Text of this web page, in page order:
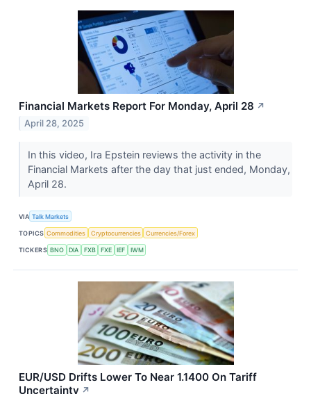
Financial Markets Report For Monday, April 28 ↗
April 28, 2025
In this video, Ira Epstein reviews the activity in the
Financial Markets after the day that just ended, Monday,
April 28.
VIA Talk Markets
TOPICS Commodities Cryptocurrencies Currencies/Forex
TICKERS BNO DIA FXB FXE IEF IWM
EUR/USD Drifts Lower To Near 1.1400 On Tariff
Uncertainty ↗